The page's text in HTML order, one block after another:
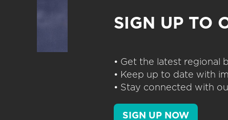
SIGN UP TO
• Get the latest regional
• Keep up to date with
• Stay connected with
SIGN UP NOW